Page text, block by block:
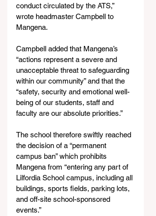
conduct circulated by the ATS,”
wrote headmaster Campbell to
Mangena.
Campbell added that Mangena’s
“actions represent a severe and
unacceptable threat to safeguarding
within our community” and that the
“safety, security and emotional well-
being of our students, staff and
faculty are our absolute priorities.”
The school therefore swiftly reached
the decision of a “permanent
campus ban” which prohibits
Mangena from “entering any part of
Lilfordia School campus, including all
buildings, sports fields, parking lots,
and off-site school-sponsored
events.”